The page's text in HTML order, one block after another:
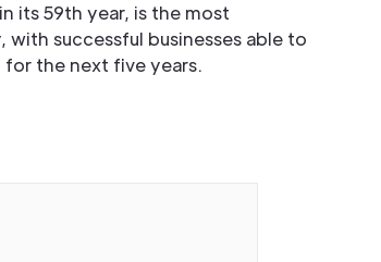
its 59th year, is the most
successful businesses able to
for the next five years.